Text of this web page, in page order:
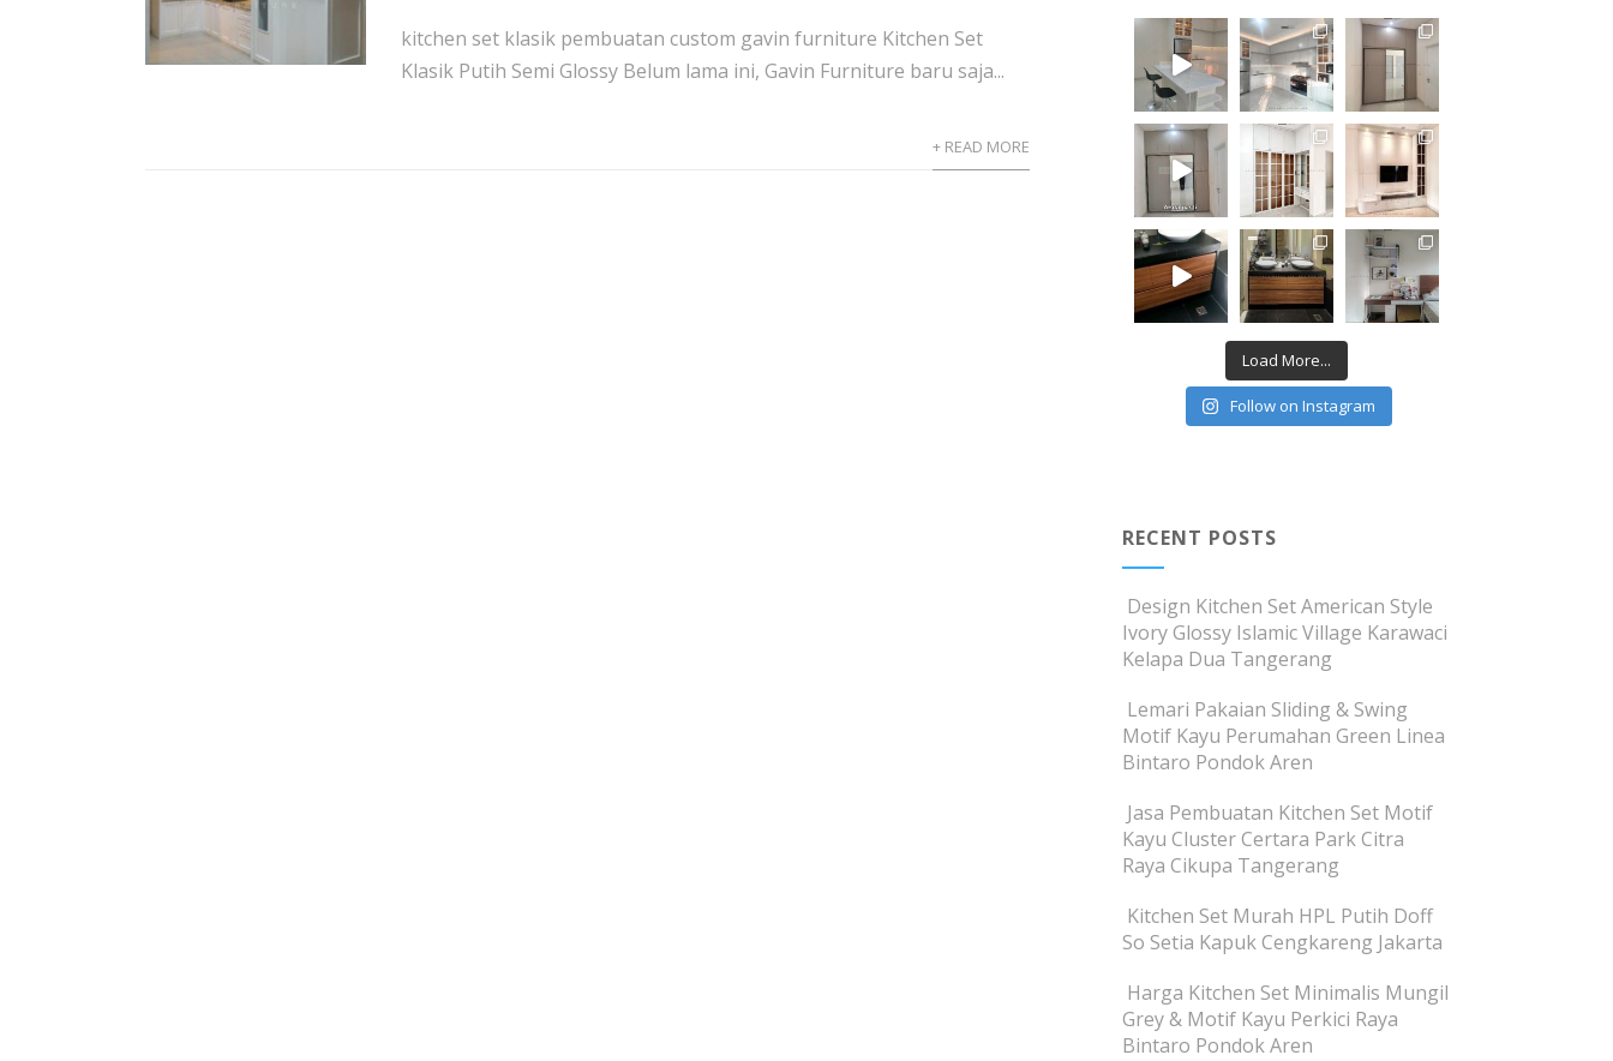
kitchen set klasik pembuatan custom gavin furniture Kitchen Set
Klasik Putih Semi Glossy Belum lama ini, Gavin Furniture baru saja...
+ READ MORE
Load More...
Follow on Instagram
RECENT POSTS
Design Kitchen Set American Style
Ivory Glossy Islamic Village Karawaci
Kelapa Dua Tangerang
Lemari Pakaian Sliding & Swing
Motif Kayu Perumahan Green Linea
Bintaro Pondok Aren
Jasa Pembuatan Kitchen Set Motif
Kayu Cluster Certara Park Citra
Raya Cikupa Tangerang
Kitchen Set Murah HPL Putih Doff
So Setia Kapuk Cengkareng Jakarta
Harga Kitchen Set Minimalis Mungil
Grey & Motif Kayu Perkici Raya
Bintaro Pondok Aren